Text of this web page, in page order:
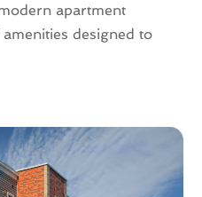
apartment
designed to